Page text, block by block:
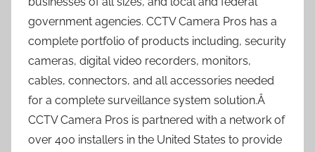
government agencies. CCTV Camera Pros has a
complete portfolio of products including, security
cameras, digital video recorders, monitors,
cables, connectors, and all accessories needed
for a complete surveillance system solution.Â
CCTV Camera Pros is partnered with a network of
over 400 installers in the United States to provide